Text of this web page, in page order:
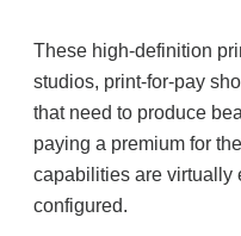
Contact Us
These high-definition
studios, print-for-pay
that need to produce
paying a premium for
capabilities are virtually
configured.